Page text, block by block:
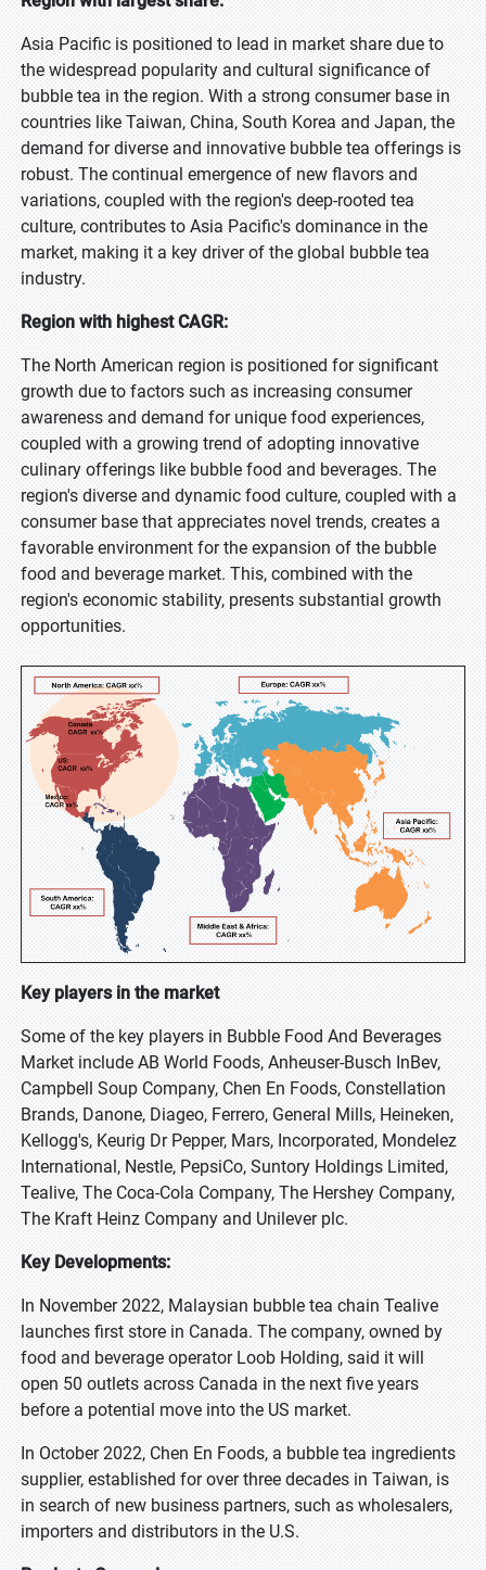
Asia Pacific is positioned to lead in market share due to
the widespread popularity and cultural significance of
bubble tea in the region. With a strong consumer base in
countries like Taiwan, China, South Korea and Japan, the
demand for diverse and innovative bubble tea offerings is
robust. The continual emergence of new flavors and
variations, coupled with the region's deep-rooted tea
culture, contributes to Asia Pacific's dominance in the
market, making it a key driver of the global bubble tea
industry.
Region with highest CAGR:
The North American region is positioned for significant
growth due to factors such as increasing consumer
awareness and demand for unique food experiences,
coupled with a growing trend of adopting innovative
culinary offerings like bubble food and beverages. The
region's diverse and dynamic food culture, coupled with a
consumer base that appreciates novel trends, creates a
favorable environment for the expansion of the bubble
food and beverage market. This, combined with the
region's economic stability, presents substantial growth
opportunities.
Key players in the market
Some of the key players in Bubble Food And Beverages
Market include AB World Foods, Anheuser-Busch InBev,
Campbell Soup Company, Chen En Foods, Constellation
Brands, Danone, Diageo, Ferrero, General Mills, Heineken,
Kellogg's, Keurig Dr Pepper, Mars, Incorporated, Mondelez
International, Nestle, PepsiCo, Suntory Holdings Limited,
Tealive, The Coca-Cola Company, The Hershey Company,
The Kraft Heinz Company and Unilever plc.
Key Developments:
In November 2022, Malaysian bubble tea chain Tealive
launches first store in Canada. The company, owned by
food and beverage operator Loob Holding, said it will
open 50 outlets across Canada in the next five years
before a potential move into the US market.
In October 2022, Chen En Foods, a bubble tea ingredients
supplier, established for over three decades in Taiwan, is
in search of new business partners, such as wholesalers,
importers and distributors in the U.S.